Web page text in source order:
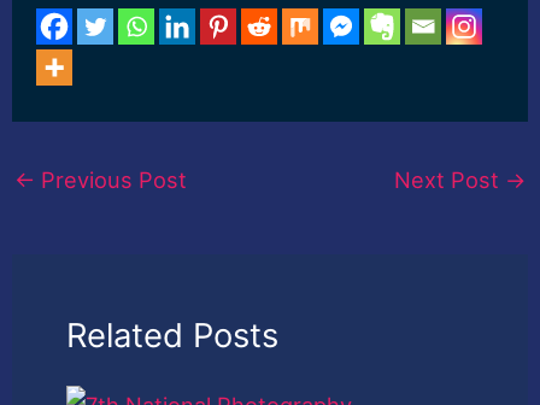
← Previous Post Next Post →
Related Posts